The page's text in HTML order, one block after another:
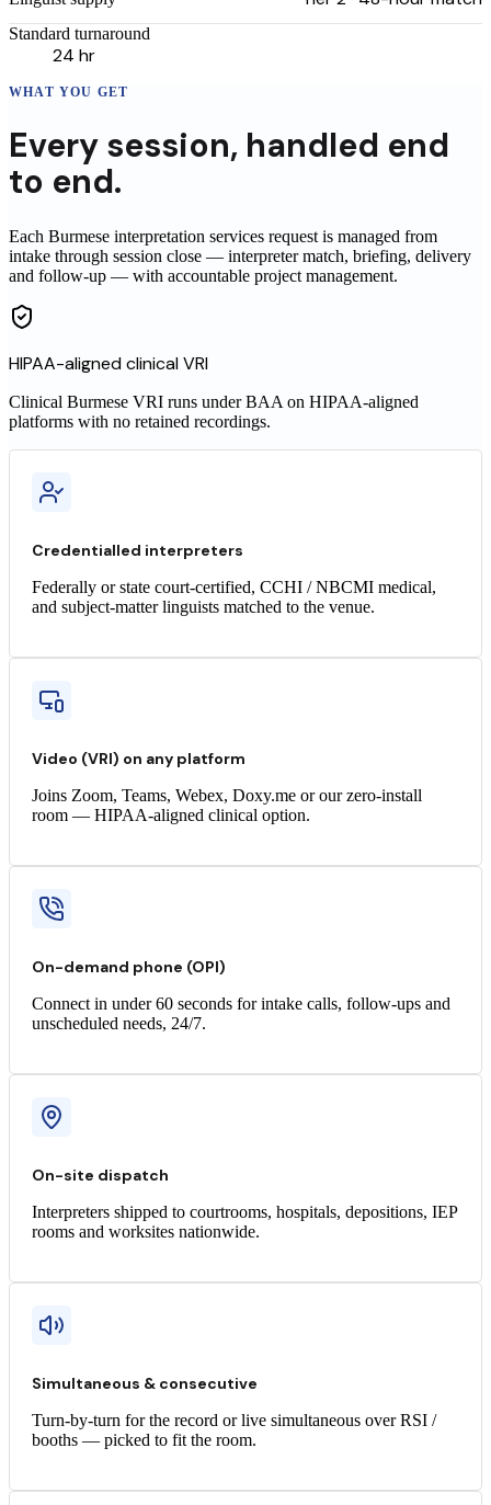
Standard turnaround
24 hr
WHAT YOU GET
Every session, handled end
to end.
Each Burmese interpretation services request is managed from
intake through session close — interpreter match, briefing, delivery
and follow-up — with accountable project management.
HIPAA-aligned clinical VRI
Clinical Burmese VRI runs under BAA on HIPAA-aligned
platforms with no retained recordings.
Credentialled interpreters
Federally or state court-certified, CCHI / NBCMI medical,
and subject-matter linguists matched to the venue.
Video (VRI) on any platform
Joins Zoom, Teams, Webex, Doxy.me or our zero-install
room — HIPAA-aligned clinical option.
On-demand phone (OPI)
Connect in under 60 seconds for intake calls, follow-ups and
unscheduled needs, 24/7.
On-site dispatch
Interpreters shipped to courtrooms, hospitals, depositions, IEP
rooms and worksites nationwide.
Simultaneous & consecutive
Turn-by-turn for the record or live simultaneous over RSI /
booths — picked to fit the room.